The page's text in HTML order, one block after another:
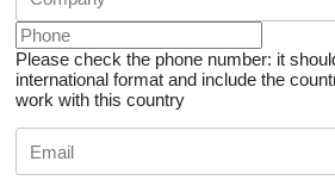
Please check the phone number: it
international format and include the
work with this country